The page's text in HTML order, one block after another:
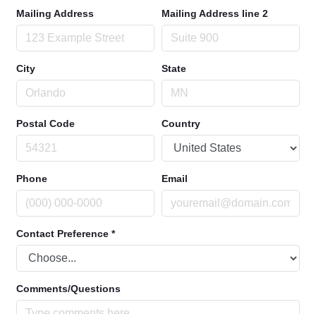
Mailing Address Mailing Address line 2
City State
Postal Code Country
Phone Email
Contact Preference *
Comments/Questions